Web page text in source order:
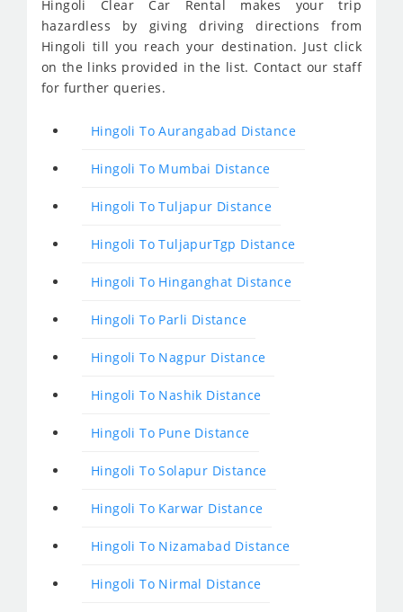
Hingoli Clear Car Rental makes your trip
hazardless by giving driving directions from
Hingoli till you reach your destination. Just click
on the links provided in the list. Contact our staff
for further queries.
Hingoli To Aurangabad Distance
Hingoli To Mumbai Distance
Hingoli To Tuljapur Distance
Hingoli To TuljapurTgp Distance
Hingoli To Hinganghat Distance
Hingoli To Parli Distance
Hingoli To Nagpur Distance
Hingoli To Nashik Distance
Hingoli To Pune Distance
Hingoli To Solapur Distance
Hingoli To Karwar Distance
Hingoli To Nizamabad Distance
Hingoli To Nirmal Distance